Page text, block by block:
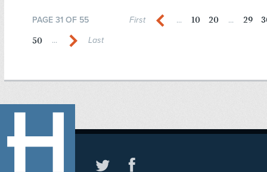
PAGE 31 OF 55 First ... 10 20 ... 29
50
... Last